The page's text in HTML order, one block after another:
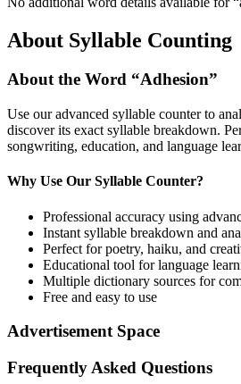
About Syllable Counting
About the Word “Adhesion”
Use our advanced syllable counter to
discover its exact syllable breakdown.
songwriting, education, and language
Why Use Our Syllable Counter?
Professional accuracy using
Instant syllable breakdown and
Perfect for poetry, haiku, and
Educational tool for language
Multiple dictionary sources for
Free and easy to use
Advertisement Space
Frequently Asked Questions